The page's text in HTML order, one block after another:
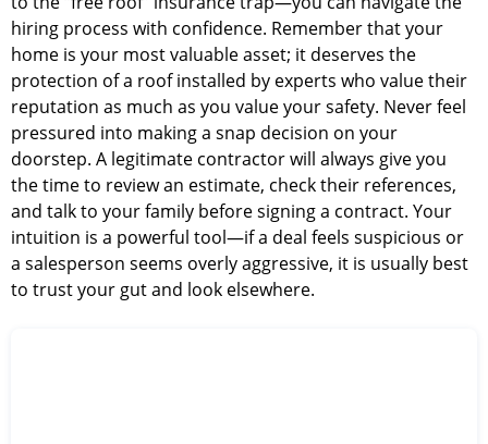
hiring process with confidence. Remember that your
home is your most valuable asset; it deserves the
protection of a roof installed by experts who value their
reputation as much as you value your safety. Never feel
pressured into making a snap decision on your
doorstep. A legitimate contractor will always give you
the time to review an estimate, check their references,
and talk to your family before signing a contract. Your
intuition is a powerful tool—if a deal feels suspicious or
a salesperson seems overly aggressive, it is usually best
to trust your gut and look elsewhere.